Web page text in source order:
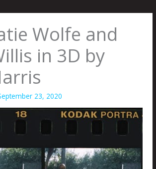
Wolfe and
in 3D by
23, 2020